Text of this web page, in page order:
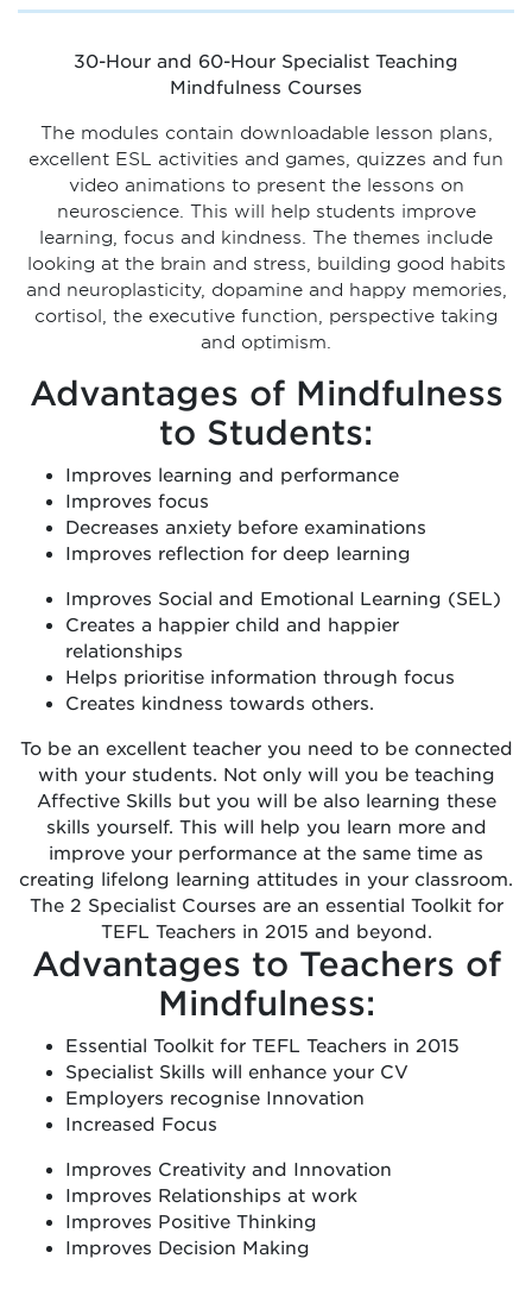
30-Hour and 60-Hour Specialist Teaching
Mindfulness Courses
The modules contain downloadable lesson plans,
excellent ESL activities and games, quizzes and fun
video animations to present the lessons on
neuroscience. This will help students improve
learning, focus and kindness. The themes include
looking at the brain and stress, building good habits
and neuroplasticity, dopamine and happy memories,
cortisol, the executive function, perspective taking
and optimism.
Advantages of Mindfulness
to Students:
Improves learning and performance
Improves focus
Decreases anxiety before examinations
Improves reflection for deep learning
Improves Social and Emotional Learning (SEL)
Creates a happier child and happier
relationships
Helps prioritise information through focus
Creates kindness towards others.
To be an excellent teacher you need to be connected
with your students. Not only will you be teaching
Affective Skills but you will be also learning these
skills yourself. This will help you learn more and
improve your performance at the same time as
creating lifelong learning attitudes in your classroom.
The 2 Specialist Courses are an essential Toolkit for
TEFL Teachers in 2015 and beyond.
Advantages to Teachers of
Mindfulness:
Essential Toolkit for TEFL Teachers in 2015
Specialist Skills will enhance your CV
Employers recognise Innovation
Increased Focus
Improves Creativity and Innovation
Improves Relationships at work
Improves Positive Thinking
Improves Decision Making